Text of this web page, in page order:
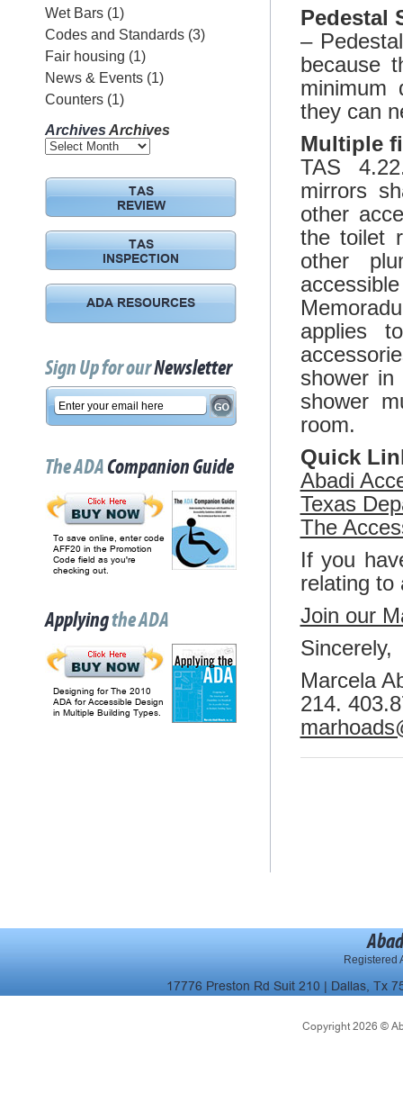
Wet Bars(1)
Codes and Standards(3)
Fair housing (1)
News & Events(1)
Counters(1)
Archives Archives
TAS
REVIEW
TAS
INSPECTION
ADA RESOURCES
Sign Up for ourNewsletter
The ADACompanion Guide
To save online, enter code
AFF20 in the Promotion
Code field as you're
checking out.
Applyingthe ADA
Designing for The 2010
ADA for Accessible Design
in Multiple Building Types.
Pedestal
–
because
minimum
they can
Multiple
TAS
mirrors
other
the toilet
other
applies
shower in
shower
room.
Quick
Abadi
Texas
The
If you
relating to
Join our
Sincerely,
Marcela
214.
Registered
17776 Preston Rd Suit 210 | Dallas, Tx
Copyright 2026 ©